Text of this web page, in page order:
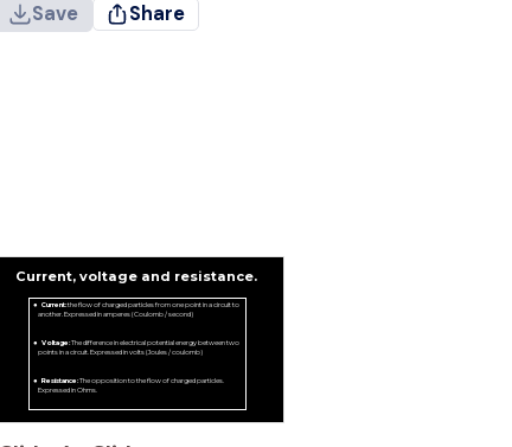
Save Share
Current, voltage and resistance.
Current:the flow of charged particles from one point in a circuit to
another. Expressed in amperes (Coulomb / second)
Voltage:The difference in electrical potential energy between two
points in a circuit. Expressed in volts (Joules / coulomb)
Resistance:The opposition to the flow of charged particles.
Expressed in Ohms.